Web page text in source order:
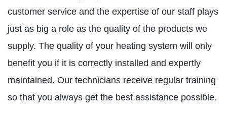
customer service and the expertise of our staff plays
just as big a role as the quality of the products we
supply. The quality of your heating system will only
benefit you if it is correctly installed and expertly
maintained. Our technicians receive regular training
so that you always get the best assistance possible.